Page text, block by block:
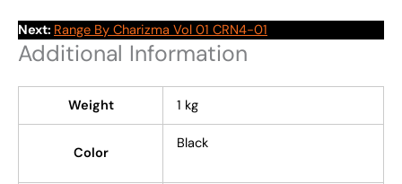
Next: Range By Charizma Vol 01 CRN4-01
Additional Information
Weight 1 kg
Color
Black